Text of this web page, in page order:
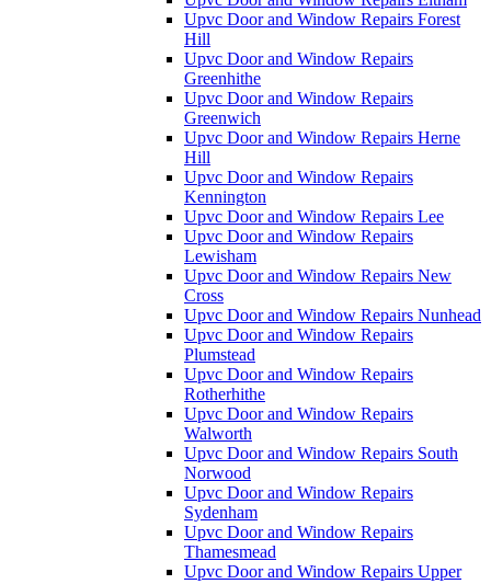
Upvc Door and Window Repairs Forest
Hill
Upvc Door and Window Repairs
Greenhithe
Upvc Door and Window Repairs
Greenwich
Upvc Door and Window Repairs Herne
Hill
Upvc Door and Window Repairs
Kennington
Upvc Door and Window Repairs Lee
Upvc Door and Window Repairs
Lewisham
Upvc Door and Window Repairs New
Cross
Upvc Door and Window Repairs Nunhead
Upvc Door and Window Repairs
Plumstead
Upvc Door and Window Repairs
Rotherhithe
Upvc Door and Window Repairs
Walworth
Upvc Door and Window Repairs South
Norwood
Upvc Door and Window Repairs
Sydenham
Upvc Door and Window Repairs
Thamesmead
Upvc Door and Window Repairs Upper